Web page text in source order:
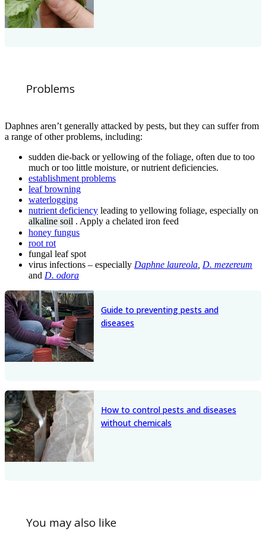
Problems
Daphnes aren’t generally attacked by pests, but they can suffer from
a range of other problems, including:
sudden die-back or yellowing of the foliage, often due to too
much or too little moisture, or nutrient deficiencies.
establishment problems
leaf browning
waterlogging
nutrient deficiency leading to yellowing foliage, especially on
alkaline soil . Apply a chelated iron feed
honey fungus
root rot
fungal leaf spot
virus infections – especially Daphne laureola D. mezereum
and D. odora
Guide to preventing pests and
diseases
How to control pests and diseases
without chemicals
You may also like